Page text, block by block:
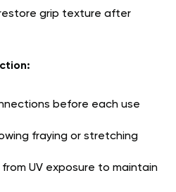
grip texture after
before each use
fraying or stretching
UV exposure to maintain